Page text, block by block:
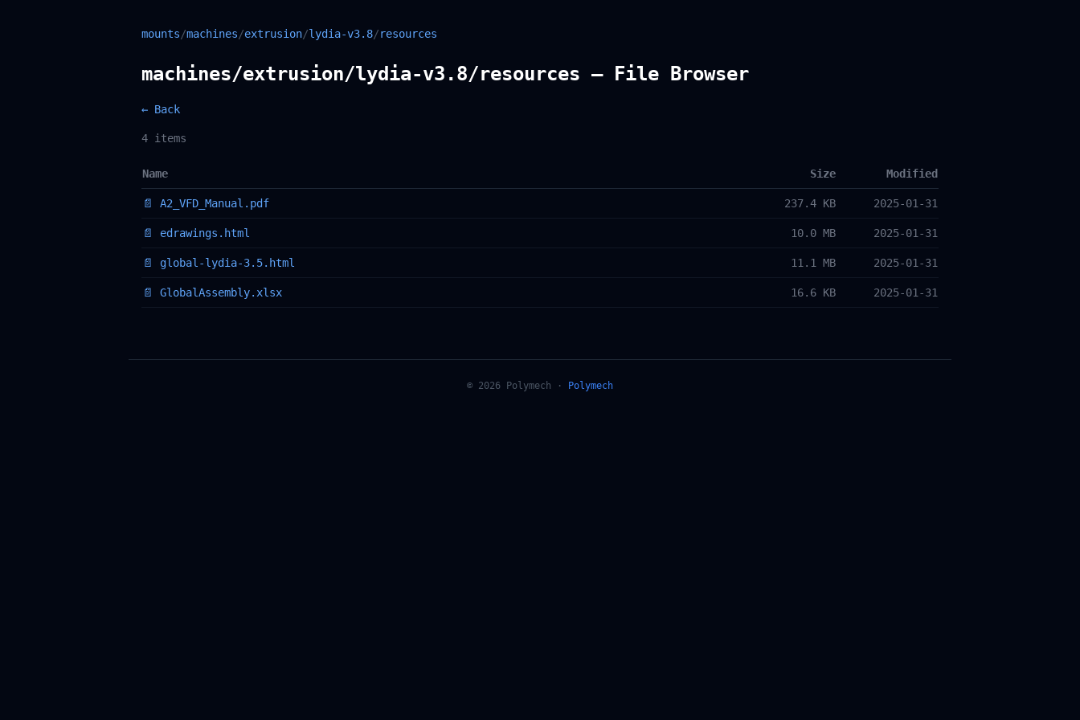
mounts/machines/extrusion/lydia-v3.8/resources
machines/extrusion/lydia-v3.8/resources — File Browser
← Back
4 items
Name Size Modified
📄 A2_VFD_Manual.pdf 237.4 KB 2025-01-31
📄 edrawings.html 10.0 MB 2025-01-31
📄 global-lydia-3.5.html 11.1 MB 2025-01-31
📄 GlobalAssembly.xlsx 16.6 KB 2025-01-31
© 2026 Polymech · Polymech